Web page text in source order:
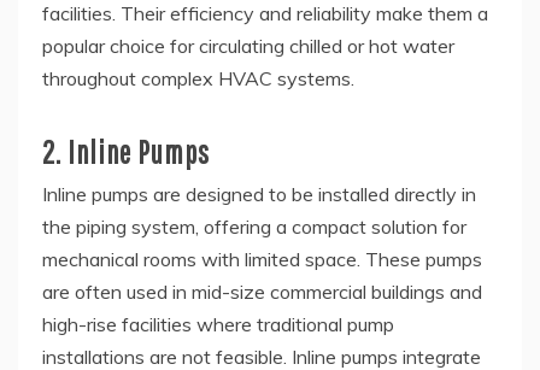
facilities. Their efficiency and reliability make them a
popular choice for circulating chilled or hot water
throughout complex HVAC systems.
2. Inline Pumps
Inline pumps are designed to be installed directly in
the piping system, offering a compact solution for
mechanical rooms with limited space. These pumps
are often used in mid-size commercial buildings and
high-rise facilities where traditional pump
installations are not feasible. Inline pumps integrate